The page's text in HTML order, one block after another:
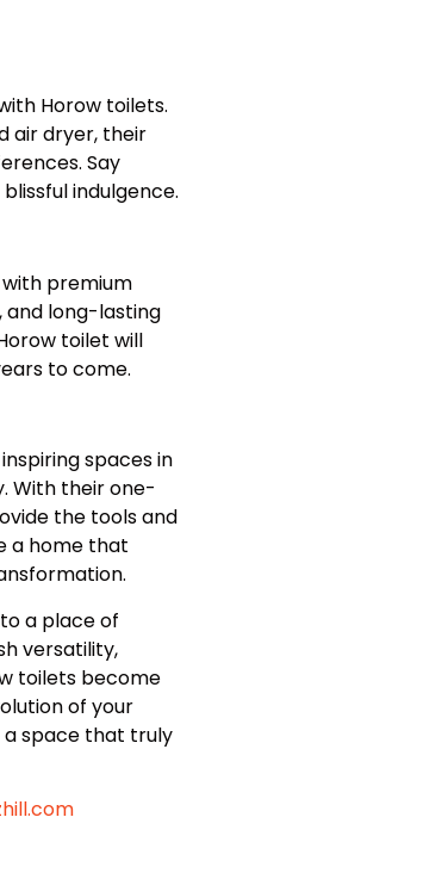
Horow toilets.
air dryer, their
Say
indulgence.
premium
and long-lasting
toilet will
to come.
spaces in
With their one-
the tools and
a home that
a place of
versatility,
toilets become
of your
a space that truly